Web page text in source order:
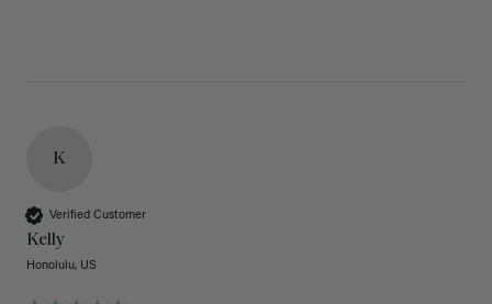
K
Verified Customer
Kelly
Honolulu, US